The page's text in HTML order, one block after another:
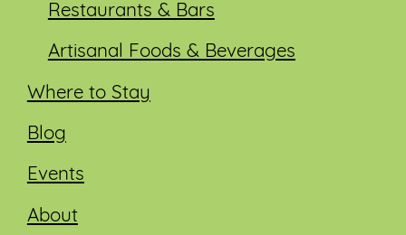
Restaurants & Bars
Artisanal Foods & Beverages
Where to Stay
Blog
Events
About